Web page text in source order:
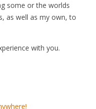
some or the worlds
as well as my own, to
with you.